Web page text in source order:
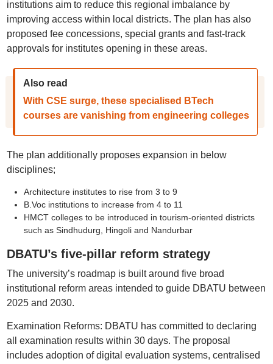
institutions aim to reduce this regional imbalance by
improving access within local districts. The plan has also
proposed fee concessions, special grants and fast-track
approvals for institutes opening in these areas.
Also read
With CSE surge, these specialised BTech
courses are vanishing from engineering colleges
The plan additionally proposes expansion in below
disciplines;
Architecture institutes to rise from 3 to 9
B.Voc institutions to increase from 4 to 11
HMCT colleges to be introduced in tourism-oriented districts
such as Sindhudurg, Hingoli and Nandurbar
DBATU’s five-pillar reform strategy
The university’s roadmap is built around five broad
institutional reform areas intended to guide DBATU between
2025 and 2030.
Examination Reforms: DBATU has committed to declaring
all examination results within 30 days. The proposal
includes adoption of digital evaluation systems, centralised